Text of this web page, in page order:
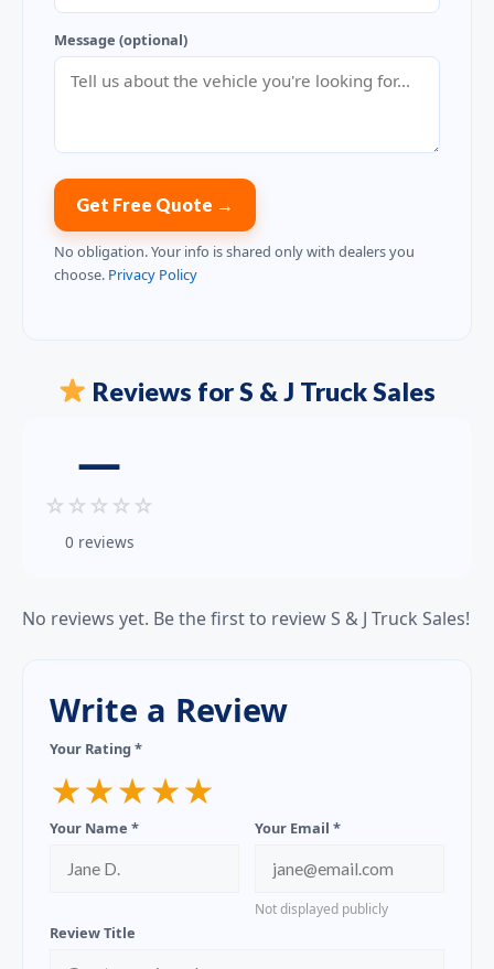
Message (optional)
Get Free Quote →
No obligation. Your info is shared only with dealers you
choose. Privacy Policy
Reviews for S & J Truck Sales
—
☆ ☆ ☆ ☆ ☆
0 reviews
No reviews yet. Be the first to review S & J Truck Sales!
Write a Review
Your Rating *
★★★★★
Your Name * Your Email *
Not displayed publicly
Review Title